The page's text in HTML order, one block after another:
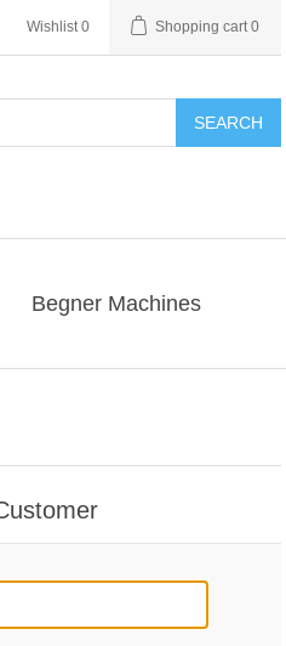
Wishlist 0 Shopping cart 0
SEARCH
Begner Machines